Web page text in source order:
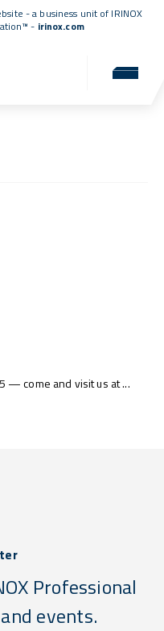
- a business unit of IRINOX
- irinox.com
— come and visit us at ...
Professional
events.